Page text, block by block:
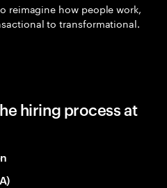
reimagine how people work,
to transformational.
hiring process at